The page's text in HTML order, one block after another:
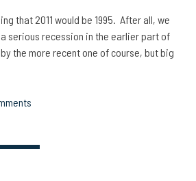
that 2011 would be 1995. After all, we
serious recession in the earlier part of
the more recent one of course, but big